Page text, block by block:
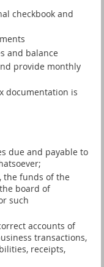
checkbook and
and balance
provide monthly
documentation is
due and payable to
the funds of the
board of
such
accounts of
transactions,
receipts,